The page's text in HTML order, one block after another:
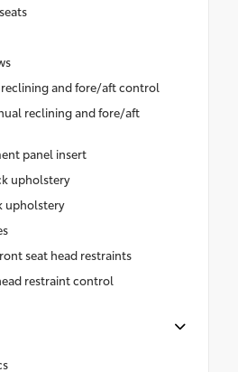
reclining and fore/aft control
reclining and fore/aft
panel insert
upholstery
upholstery
seat head restraints
restraint control